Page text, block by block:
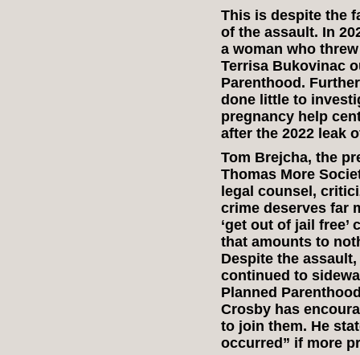
This is despite the
of the assault. In
a woman who
Terrisa Bukovinac
Parenthood.
done little to
pregnancy help
after the 2022 leak
Tom Brejcha, the
Thomas More
legal counsel,
crime deserves far
‘get out of jail free’
that amounts to
Despite the
continued to
Planned
Crosby has
to join them. He
occurred” if more